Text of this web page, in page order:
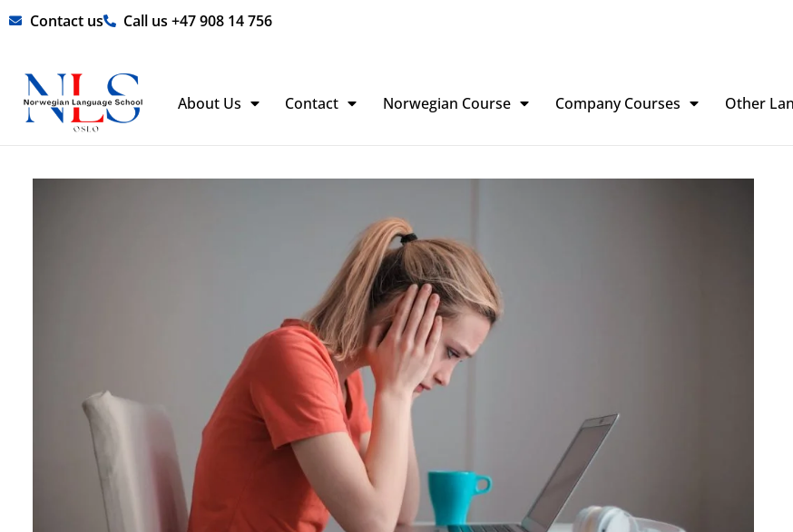
Skip Contact us Call us +47 908 14 756
About Us Contact Norwegian Course Company Courses Other